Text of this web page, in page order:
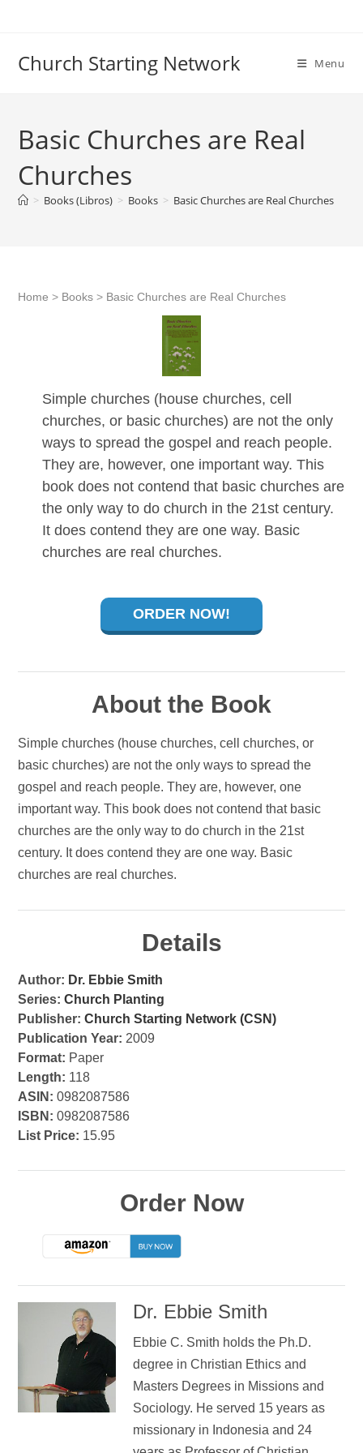
Church Starting Network Menu
Basic Churches are Real
Churches
> Books (Libros) > Books > Basic Churches are Real Churches
Home > Books > Basic Churches are Real Churches
Simple churches (house churches, cell
churches, or basic churches) are not the only
ways to spread the gospel and reach people.
They are, however, one important way. This
book does not contend that basic churches are
the only way to do church in the 21st century.
It does contend they are one way. Basic
churches are real churches.
ORDER NOW!
About the Book
Simple churches (house churches, cell churches, or
basic churches) are not the only ways to spread the
gospel and reach people. They are, however, one
important way. This book does not contend that basic
churches are the only way to do church in the 21st
century. It does contend they are one way. Basic
churches are real churches.
Details
Author: Dr. Ebbie Smith
Series: Church Planting
Publisher: Church Starting Network (CSN)
Publication Year: 2009
Format: Paper
Length: 118
ASIN: 0982087586
ISBN: 0982087586
List Price: 15.95
Order Now
Dr. Ebbie Smith
Ebbie C. Smith holds the Ph.D.
degree in Christian Ethics and
Masters Degrees in Missions and
Sociology. He served 15 years as
missionary in Indonesia and 24